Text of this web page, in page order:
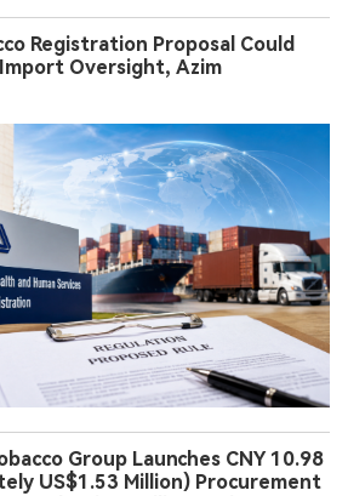
Registration Proposal Could
Oversight, Azim
Group Launches CNY 10.98
US$1.53 Million) Procurement